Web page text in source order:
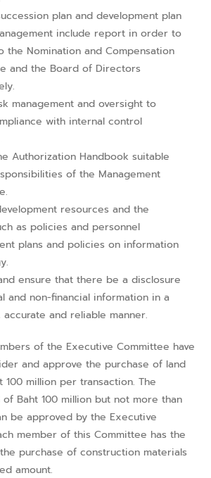
plan and development plan
include report in order to
the Nomination and Compensation
and the Board of Directors
management and oversight to
with internal control
Authorization Handbook suitable
of the Management
resources and the
as policies and personnel
plans and policies on information
ensure that there be a disclosure
and non-financial information in a
and reliable manner.
of the Executive Committee have
and approve the purchase of land
100 million per transaction. The
Baht 100 million but not more than
be approved by the Executive
member of this Committee has the
purchase of construction materials
amount.